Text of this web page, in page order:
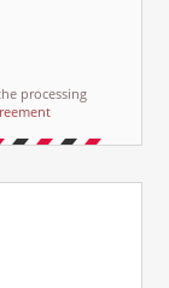
processing